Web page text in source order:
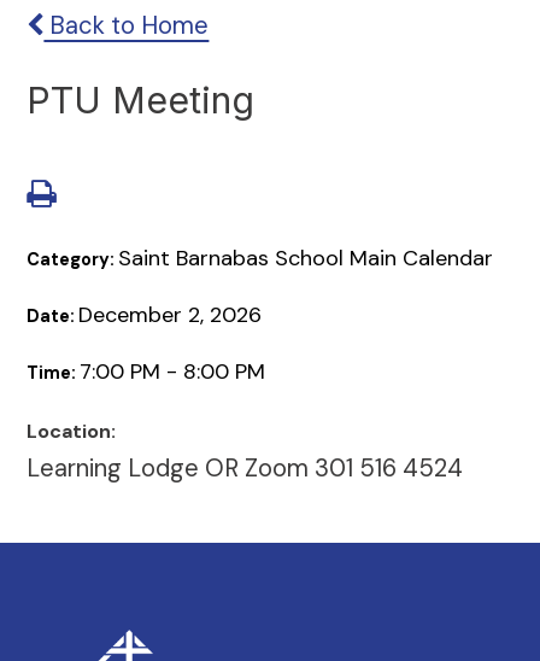
Back to Home
PTU Meeting
Category: Saint Barnabas School Main Calendar
Date: December 2, 2026
Time: 7:00 PM - 8:00 PM
Location:
Learning Lodge OR Zoom 301 516 4524